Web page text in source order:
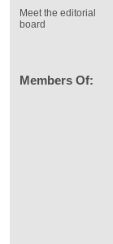
Meet the editorial
board
Members Of: